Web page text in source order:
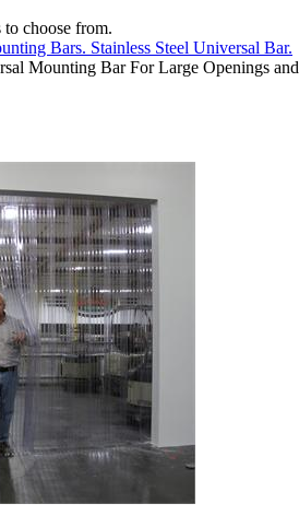
to choose from.
Mounting Bar For Large Openings and